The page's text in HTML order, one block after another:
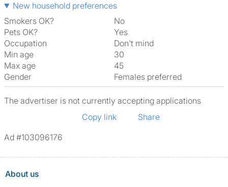
New household preferences
Smokers OK?
No
Pets OK?
Yes
Occupation
Don't mind
Min age
30
Max age
45
Gender
Females preferred
The advertiser is not currently accepting applications
Copy link
Share
Ad #103096176
About us